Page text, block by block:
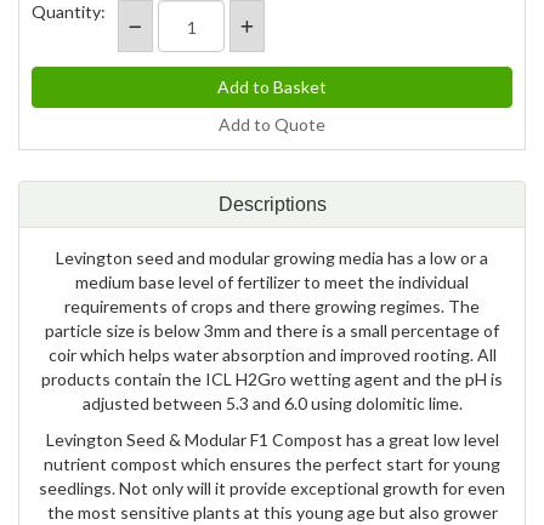
Quantity:
Add to Quote
Descriptions
Levington seed and modular growing media has a low or a
medium base level of fertilizer to meet the individual
requirements of crops and there growing regimes. The
particle size is below 3mm and there is a small percentage of
coir which helps water absorption and improved rooting. All
products contain the ICL H2Gro wetting agent and the pH is
adjusted between 5.3 and 6.0 using dolomitic lime.
Levington Seed & Modular F1 Compost has a great low level
nutrient compost which ensures the perfect start for young
seedlings. Not only will it provide exceptional growth for even
the most sensitive plants at this young age but also grower